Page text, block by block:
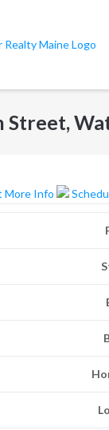
Street,
More Info